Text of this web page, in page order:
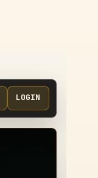
LOGIN